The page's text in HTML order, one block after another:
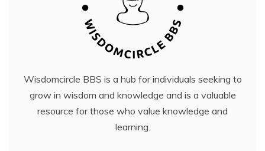
Wisdomcircle BBS is a hub for individuals seeking to
grow in wisdom and knowledge and is a valuable
resource for those who value knowledge and
learning.